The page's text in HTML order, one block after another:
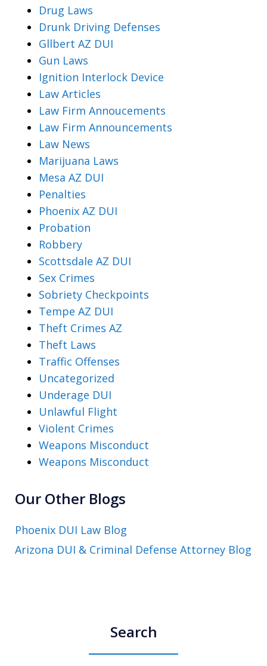
Drug Laws
Drunk Driving Defenses
Gllbert AZ DUI
Gun Laws
Ignition Interlock Device
Law Articles
Law Firm Annoucements
Law Firm Announcements
Law News
Marijuana Laws
Mesa AZ DUI
Penalties
Phoenix AZ DUI
Probation
Robbery
Scottsdale AZ DUI
Sex Crimes
Sobriety Checkpoints
Tempe AZ DUI
Theft Crimes AZ
Theft Laws
Traffic Offenses
Uncategorized
Underage DUI
Unlawful Flight
Violent Crimes
Weapons Misconduct
Weapons Misconduct
Our Other Blogs
Phoenix DUI Law Blog
Arizona DUI & Criminal Defense Attorney Blog
Search